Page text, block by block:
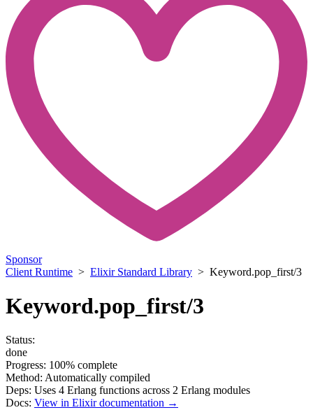
Sponsor
Client Runtime > Elixir Standard Library > Keyword.pop_first/3
Keyword.pop_first/3
Status:
done
Progress: 100% complete
Method: Automatically compiled
Deps: Uses 4 Erlang functions across 2 Erlang modules
Docs: View in Elixir documentation →